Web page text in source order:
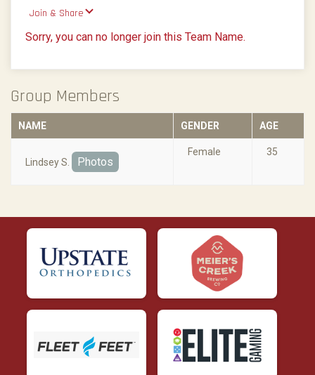
Join & Share
Sorry, you can no longer join this Team Name.
Group Members
NAME GENDER AGE
Lindsey S. Photos
Female 35